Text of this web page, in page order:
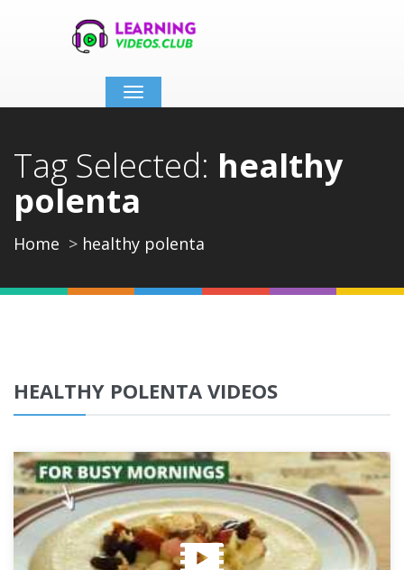
Toggle
navigation
Tag Selected: healthy
polenta
Home healthy polenta
HEALTHY POLENTA VIDEOS